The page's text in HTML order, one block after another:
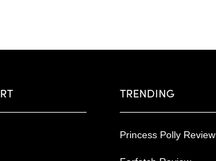
TRENDING
Princess Polly Review